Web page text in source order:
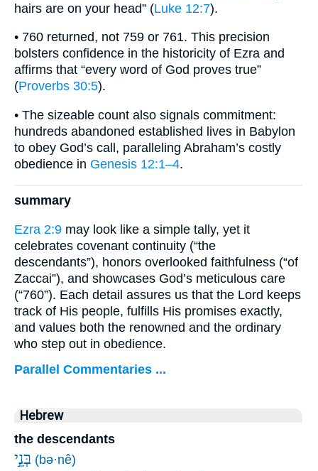
hairs are on your head” (Luke 12:7).
• 760 returned, not 759 or 761. This precision
bolsters confidence in the historicity of Ezra and
affirms that “every word of God proves true”
(Proverbs 30:5).
• The sizeable count also signals commitment:
hundreds abandoned established lives in Babylon
to obey God’s call, paralleling Abraham’s costly
obedience in Genesis 12:1–4.
summary
Ezra 2:9 may look like a simple tally, yet it
celebrates covenant continuity (“the
descendants”), honors overlooked faithfulness (“of
Zaccai”), and showcases God’s meticulous care
(“760”). Each detail assures us that the Lord keeps
track of His people, fulfills His promises exactly,
and values both the renowned and the ordinary
who step out in obedience.
Parallel Commentaries ...
Hebrew
the descendants
בְּנֵ֣י (bə·nê)